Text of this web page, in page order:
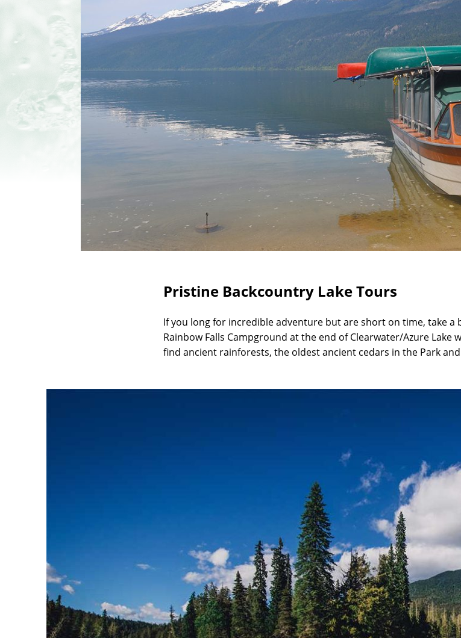
Pristine Backcountry Lake Tours
If you long for incredible adventure but are short on time, take
Rainbow Falls Campground at the end of Clearwater/Azure Lake
find ancient rainforests, the oldest ancient cedars in the Park